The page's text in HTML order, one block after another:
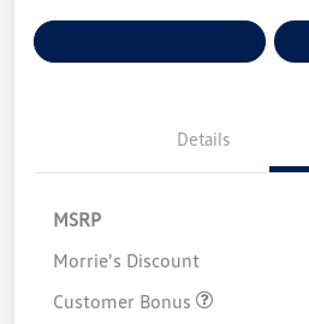
Details
MSRP
Morrie's Discount
Customer Bonus